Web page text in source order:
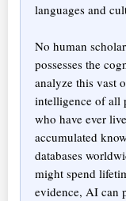
languages and
No human
possesses the
analyze this vast
intelligence of all
who have ever
accumulated
databases
might spend
evidence, AI can